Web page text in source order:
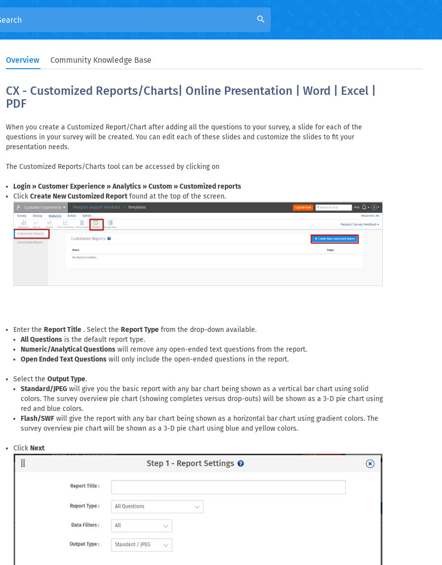
search
Overview Community Knowledge Base
CX - Customized Reports/Charts| Online Presentation | Word | Excel |
PDF
When you create a Customized Report/Chart after adding all the questions to your survey, a slide for each of the
questions in your survey will be created. You can edit each of these slides and customize the slides to fit your
presentation needs.
The Customized Reports/Charts tool can be accessed by clicking on
Login » Customer Experience » Analytics » Custom » Customized reports
Click Create New Customized Reportfound at the top of the screen.
Enter the Report Title . Select the Report Type from the drop-down available.
All Questions is the default report type.
Numeric/Analytical Questions will remove any open-ended text questions from the report.
Open Ended Text Questions will only include the open-ended questions in the report.
Select the Output Type.
Standard/JPEG will give you the basic report with any bar chart being shown as a vertical bar chart using solid
colors. The survey overview pie chart (showing completes versus drop-outs) will be shown as a 3-D pie chart using
red and blue colors.
Flash/SWF will give the report with any bar chart being shown as a horizontal bar chart using gradient colors. The
survey overview pie chart will be shown as a 3-D pie chart using blue and yellow colors.
Click Next